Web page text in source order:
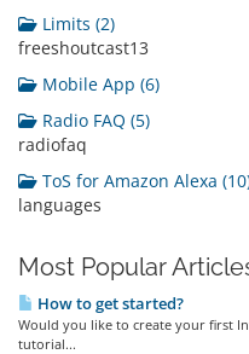
Limits (2)
freeshoutcast13
Mobile App (6)
Radio FAQ (5)
radiofaq
ToS for Amazon Alexa
languages
Most Popular
How to get started?
Would you like to create your first
tutorial...